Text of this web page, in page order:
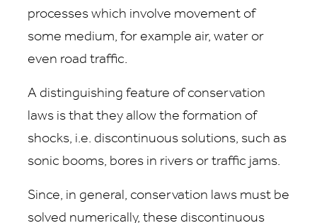
processes which involve movement of
some medium, for example air, water or
even road traffic.
A distinguishing feature of conservation
laws is that they allow the formation of
shocks, i.e. discontinuous solutions, such as
sonic booms, bores in rivers or traffic jams.
Since, in general, conservation laws must be
solved numerically, these discontinuous